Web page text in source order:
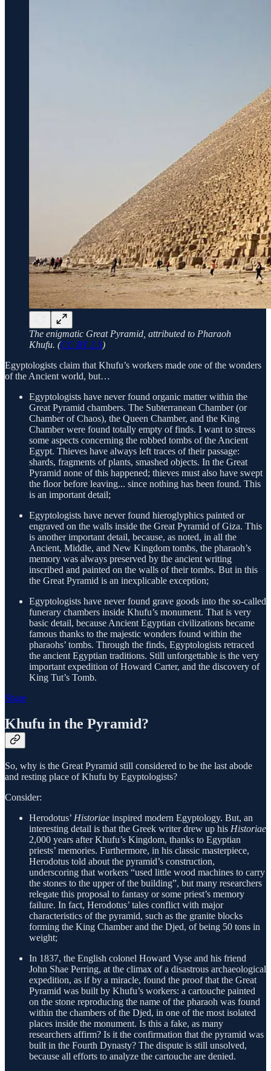
The enigmatic Great Pyramid, attributed to Pharaoh
Khufu. (CC BY 2.5)
Egyptologists claim that Khufu’s workers made one of the wonders
of the Ancient world, but…
Egyptologists have never found organic matter within the
Great Pyramid chambers. The Subterranean Chamber (or
Chamber of Chaos), the Queen Chamber, and the King
Chamber were found totally empty of finds. I want to stress
some aspects concerning the robbed tombs of the Ancient
Egypt. Thieves have always left traces of their passage:
shards, fragments of plants, smashed objects. In the Great
Pyramid none of this happened; thieves must also have swept
the floor before leaving... since nothing has been found. This
is an important detail;
Egyptologists have never found hieroglyphics painted or
engraved on the walls inside the Great Pyramid of Giza. This
is another important detail, because, as noted, in all the
Ancient, Middle, and New Kingdom tombs, the pharaoh’s
memory was always preserved by the ancient writing
inscribed and painted on the walls of their tombs. But in this
the Great Pyramid is an inexplicable exception;
Egyptologists have never found grave goods into the so-called
funerary chambers inside Khufu’s monument. That is very
basic detail, because Ancient Egyptian civilizations became
famous thanks to the majestic wonders found within the
pharaohs’ tombs. Through the finds, Egyptologists retraced
the ancient Egyptian traditions. Still unforgettable is the very
important expedition of Howard Carter, and the discovery of
King Tut’s Tomb.
Share
Khufu in the Pyramid?
So, why is the Great Pyramid still considered to be the last abode
and resting place of Khufu by Egyptologists?
Consider:
Herodotus’ Historiae inspired modern Egyptology. But, an
interesting detail is that the Greek writer drew up his Historiae
2,000 years after Khufu’s Kingdom, thanks to Egyptian
priests’ memories. Furthermore, in his classic masterpiece,
Herodotus told about the pyramid’s construction,
underscoring that workers “used little wood machines to carry
the stones to the upper of the building”, but many researchers
relegate this proposal to fantasy or some priest’s memory
failure. In fact, Herodotus’ tales conflict with major
characteristics of the pyramid, such as the granite blocks
forming the King Chamber and the Djed, of being 50 tons in
weight;
In 1837, the English colonel Howard Vyse and his friend
John Shae Perring, at the climax of a disastrous archaeological
expedition, as if by a miracle, found the proof that the Great
Pyramid was built by Khufu’s workers: a cartouche painted
on the stone reproducing the name of the pharaoh was found
within the chambers of the Djed, in one of the most isolated
places inside the monument. Is this a fake, as many
researchers affirm? Is it the confirmation that the pyramid was
built in the Fourth Dynasty? The dispute is still unsolved,
because all efforts to analyze the cartouche are denied.